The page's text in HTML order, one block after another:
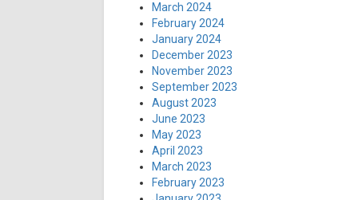
March 2024
February 2024
January 2024
December 2023
November 2023
September 2023
August 2023
June 2023
May 2023
April 2023
March 2023
February 2023